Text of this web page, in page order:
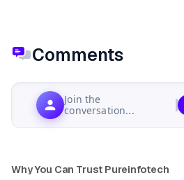
Comments
Join the
conversation...
Why You Can Trust Pureinfotech